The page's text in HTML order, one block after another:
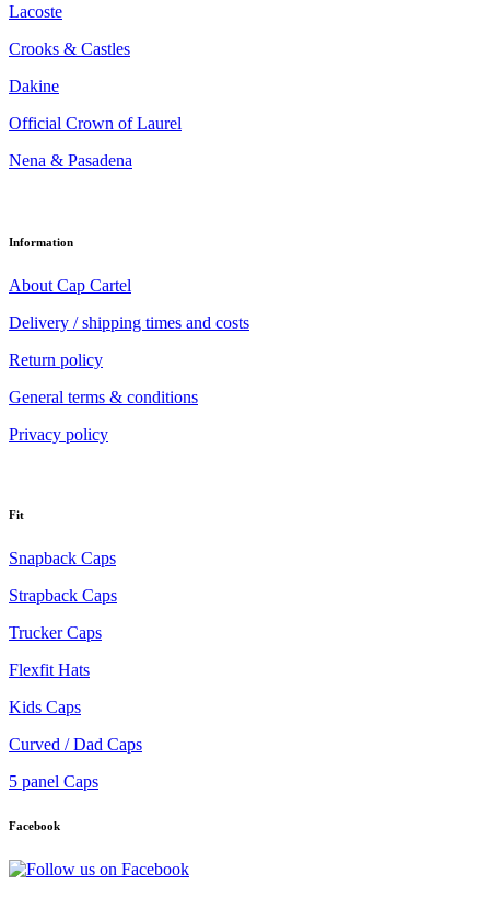
Lacoste
Crooks & Castles
Dakine
Official Crown of Laurel
Nena & Pasadena
Information
About Cap Cartel
Delivery / shipping times and costs
Return policy
General terms & conditions
Privacy policy
Fit
Snapback Caps
Strapback Caps
Trucker Caps
Flexfit Hats
Kids Caps
Curved / Dad Caps
5 panel Caps
Facebook